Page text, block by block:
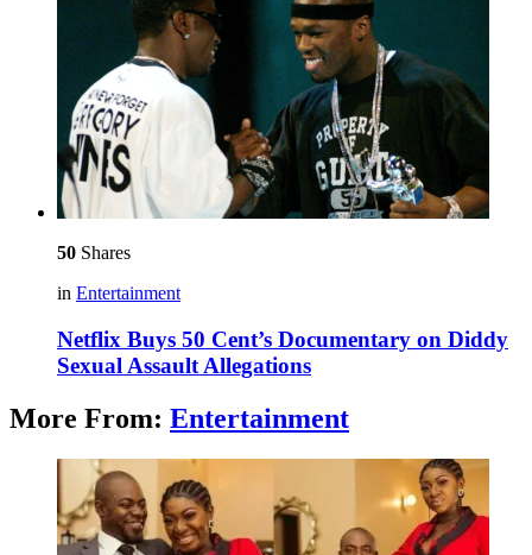
50 Shares
in Entertainment
Netflix Buys 50 Cent’s Documentary on Diddy
Sexual Assault Allegations
More From: Entertainment